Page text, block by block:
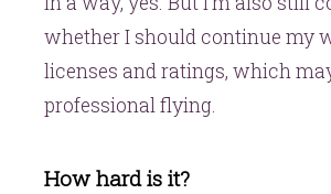
whether I should continue my
licenses and ratings, which
professional flying.
How hard is it?